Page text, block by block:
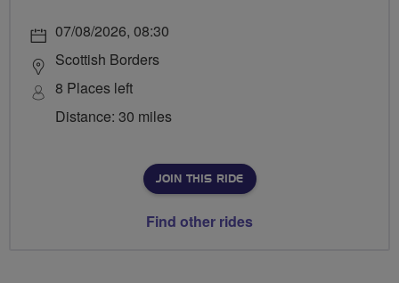
07/08/2026, 08:30
Scottish Borders
8 Places left
Distance: 30 miles
JOIN THIS RIDE
Find other rides